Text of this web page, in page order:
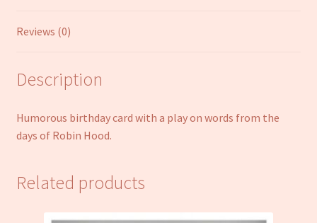
quantity
Reviews (0)
Description
Humorous birthday card with a play on words from the
days of Robin Hood.
Related products